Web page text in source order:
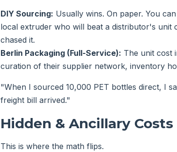
DIY Sourcing: Usually wins. On paper. You
local extruder who will beat a distributor's unit
chased it.
Berlin Packaging (Full-Service): The unit cost
curation of their supplier network, inventory
"When I sourced 10,000 PET bottles direct, I
freight bill arrived."
Hidden & Ancillary Costs
This is where the math flips.